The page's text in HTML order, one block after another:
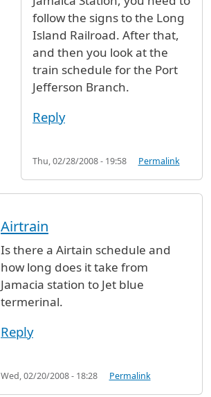
follow the signs to the Long
Island Railroad. After that,
and then you look at the
train schedule for the Port
Jefferson Branch.
Reply
Thu, 02/28/2008 - 19:58 Permalink
Airtrain
Is there a Airtain schedule and
how long does it take from
Jamacia station to Jet blue
termerinal.
Reply
Wed, 02/20/2008 - 18:28 Permalink